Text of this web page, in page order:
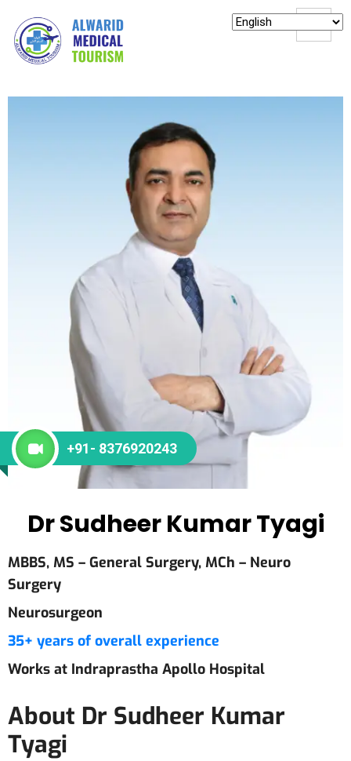
+91- 8376920243
Dr Sudheer Kumar Tyagi
MBBS, MS – General Surgery, MCh – Neuro
Surgery
Neurosurgeon
35+ years of overall experience
Works at Indraprastha Apollo Hospital
About Dr Sudheer Kumar
Tyagi